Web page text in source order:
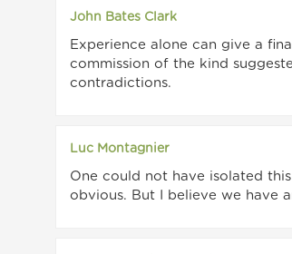
John Bates Clark
Experience alone can give a
commission of the kind
contradictions.
Luc Montagnier
One could not have isolated
obvious. But I believe we have